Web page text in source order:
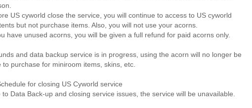
US cyworld close the service, you will continue to access to US cyworld
but not purchase items. Also, you will not use your acorns.
have unused acorns, you will be given a full refund for paid acorns only.
and data backup service is in progress, using the acorn will no longer be
to purchase for miniroom items, skins, etc.
for closing US Cyworld service
to Data Back-up and closing service issues, the service will be unavailable.